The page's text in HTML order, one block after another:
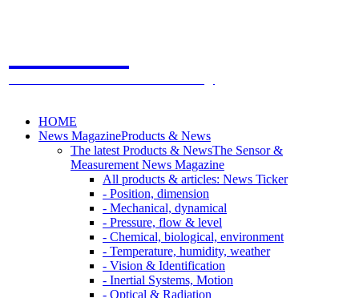
HOME
News MagazineProducts & News
The latest Products & NewsThe Sensor &
Measurement News Magazine
All products & articles: News Ticker
- Position, dimension
- Mechanical, dynamical
- Pressure, flow & level
- Chemical, biological, environment
- Temperature, humidity, weather
- Vision & Identification
- Inertial Systems, Motion
- Optical & Radiation